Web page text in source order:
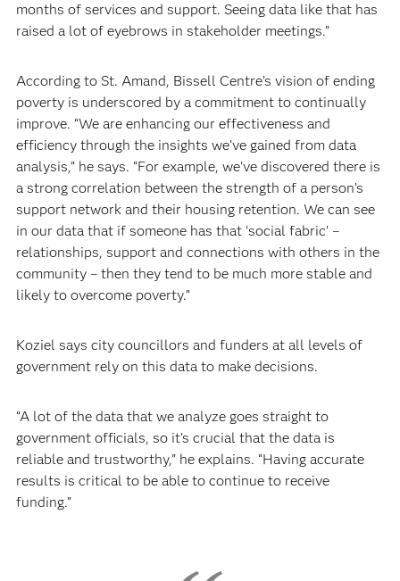
months of services and support. Seeing data like that has
raised a lot of eyebrows in stakeholder meetings.”
According to St. Amand, Bissell Centre’s vision of ending
poverty is underscored by a commitment to continually
improve. “We are enhancing our effectiveness and
efficiency through the insights we’ve gained from data
analysis,” he says. “For example, we’ve discovered there is
a strong correlation between the strength of a person’s
support network and their housing retention. We can see
in our data that if someone has that ‘social fabric’ –
relationships, support and connections with others in the
community – then they tend to be much more stable and
likely to overcome poverty.”
Koziel says city councillors and funders at all levels of
government rely on this data to make decisions.
“A lot of the data that we analyze goes straight to
government officials, so it’s crucial that the data is
reliable and trustworthy,” he explains. “Having accurate
results is critical to be able to continue to receive
funding.”